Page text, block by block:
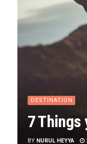
DESTINATION
7 Things
BY NURUL HEYYA